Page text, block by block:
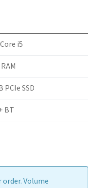
i5
PCIe SSD
BT
order. Volume